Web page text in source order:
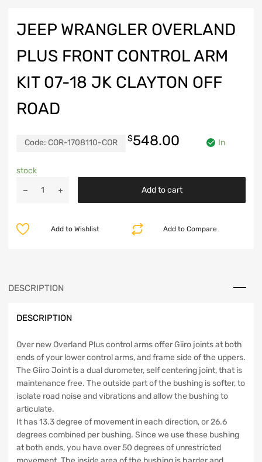
JEEP WRANGLER OVERLAND
PLUS FRONT CONTROL ARM
KIT 07-18 JK CLAYTON OFF
ROAD
Code: COR-1708110-COR $548.00 In
stock
Wrangler
Front
18
Clayton
Road
quantity
Add to cart
Add to Compare
Add to Wishlist
DESCRIPTION
DESCRIPTION
Over new Overland Plus control arms offer Giiro joints at both
ends of your lower control arms, and frame side of the uppers.
The Giiro Joint is a dual durometer, self centering joint, that is
maintenance free. The outside part of the bushing is softer, to
isolate road noise and vibrations and allow the bushing to
articulate.
It has 13.3 degree of movement in each direction, or 26.6
degrees combined per bushing. Since we use these bushing
at both ends, you have over 50 degrees of unrestricted